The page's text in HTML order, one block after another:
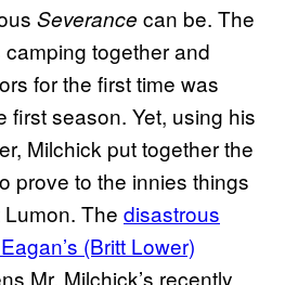
Severance can be. The
together and
for the first time was
first season. Yet, using his
Milchick put together the
prove to the innies things
The disastrous
(Britt Lower)
Mr. Milchick’s recently